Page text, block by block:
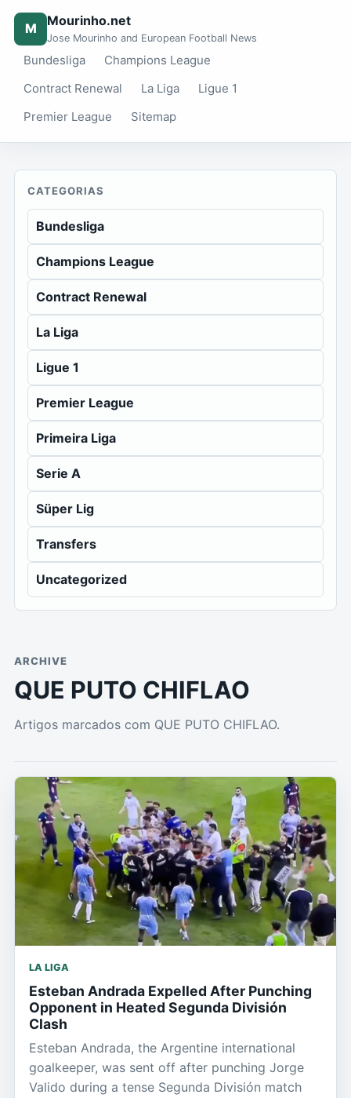
M Mourinho.net
Jose Mourinho and European Football News
Bundesliga
Champions League
Contract Renewal
La Liga
Ligue 1
Premier League
Sitemap
CATEGORIAS
Bundesliga
Champions League
Contract Renewal
La Liga
Ligue 1
Premier League
Primeira Liga
Serie A
Süper Lig
Transfers
Uncategorized
ARCHIVE
QUE PUTO CHIFLAO
Artigos marcados com QUE PUTO CHIFLAO.
LA LIGA
Esteban Andrada Expelled After Punching
Opponent in Heated Segunda División
Clash
Esteban Andrada, the Argentine international
goalkeeper, was sent off after punching Jorge
Valido during a tense Segunda División match